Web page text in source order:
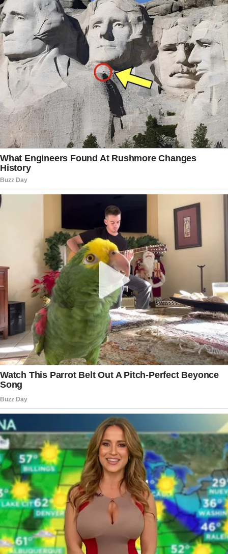
Doctor, who has cured this 32-year old woman, claims that
was 10th case over his career. People who are not familiar
with cases like this can hardly disclose a disease. And often
prescribe treatment that doesn’t work. Meanwhile
parasites inside human body reproduce another generation
of worms making new bumps pop up all around patient’s
The woman said she could get infected a few days before
noticing the bump below the eye. She said a mosquito bit
her on the face. But she couldn’t think that bite was
anyhow dangerous. Just a regular case we all do face on
those warm summer evenings.
Now she knows how serious those insects might be. As the
worms they transmit can grow up to 170 millimeters and
live as long as 10 years in human body causing a bunch of
discomfort to their ‘owners’.
Similar cases have been reported all around the globe.